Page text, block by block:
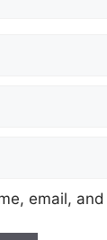
email,